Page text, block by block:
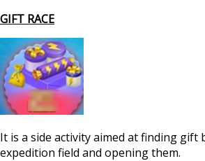
GIFT RACE
It is a side activity aimed at finding gift
expedition field and opening them.